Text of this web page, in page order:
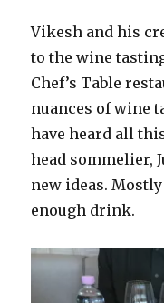
Vikesh and his
to the wine
Chef’s Table
nuances of wine
have heard all
head sommelier,
new ideas.
enough drink.